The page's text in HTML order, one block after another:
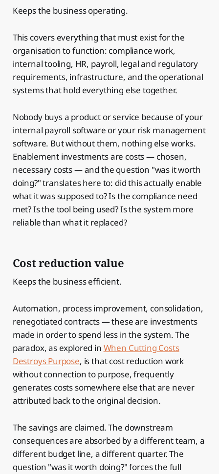
Keeps the business operating.
This covers everything that must exist for the
organisation to function: compliance work,
internal tooling, HR, payroll, legal and regulatory
requirements, infrastructure, and the operational
systems that hold everything else together.
Nobody buys a product or service because of your
internal payroll software or your risk management
software. But without them, nothing else works.
Enablement investments are costs — chosen,
necessary costs — and the question "was it worth
doing?" translates here to: did this actually enable
what it was supposed to? Is the compliance need
met? Is the tool being used? Is the system more
reliable than what it replaced?
Cost reduction value
Keeps the business efficient.
Automation, process improvement, consolidation,
renegotiated contracts — these are investments
made in order to spend less in the system. The
paradox, as explored in When Cutting Costs
Destroys Purpose, is that cost reduction work
without connection to purpose, frequently
generates costs somewhere else that are never
attributed back to the original decision.
The savings are claimed. The downstream
consequences are absorbed by a different team, a
different budget line, a different quarter. The
question "was it worth doing?" forces the full